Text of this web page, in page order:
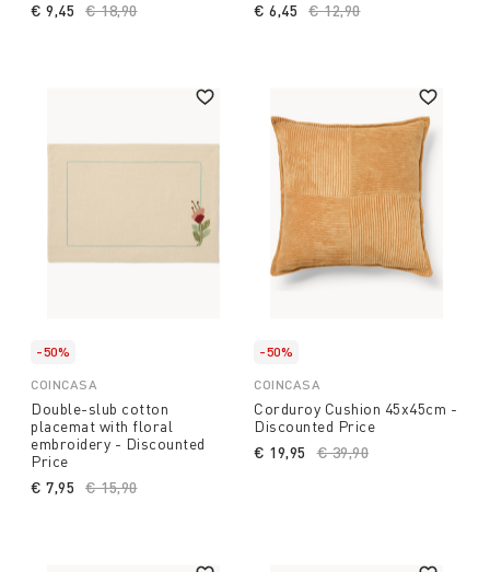
Price reduced from
€ 18,90to
€ 9,45
Price reduced from
€ 12,90to
€ 6,45
-50%
COINCASA
Double-slub cotton
placemat with floral
embroidery - Discounted
Price
Price reduced from
€ 15,90to
€ 7,95
-50%
COINCASA
Corduroy Cushion 45x45cm -
Discounted Price
Price reduced from
€ 39,90
€ 19,95